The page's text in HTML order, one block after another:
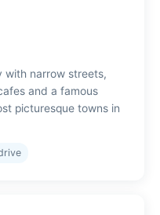
with narrow streets,
and a famous
picturesque towns in